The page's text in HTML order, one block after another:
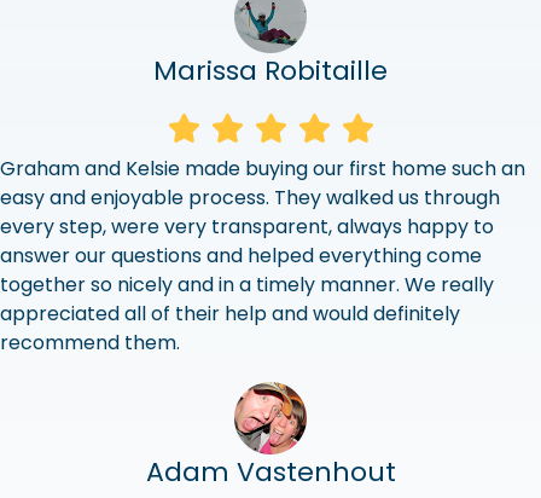
Marissa Robitaille
Graham and Kelsie made buying our first home such an
easy and enjoyable process. They walked us through
every step, were very transparent, always happy to
answer our questions and helped everything come
together so nicely and in a timely manner. We really
appreciated all of their help and would definitely
recommend them.
Adam Vastenhout